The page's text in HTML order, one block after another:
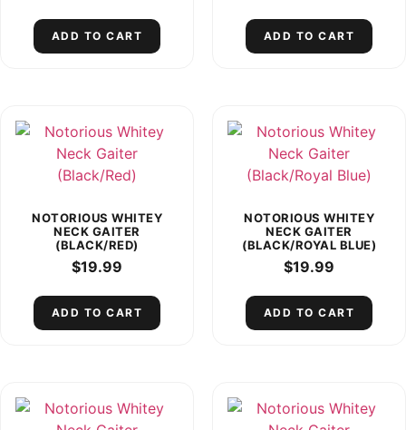
ADD TO CART ADD TO CART
NOTORIOUS WHITEY
NECK GAITER
(BLACK/RED)
$19.99
ADD TO CART
NOTORIOUS WHITEY
NECK GAITER
(BLACK/ROYAL BLUE)
$19.99
ADD TO CART